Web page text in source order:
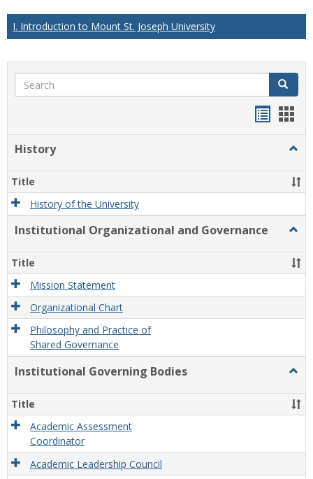
I. Introduction to Mount St. Joseph University
Search Search
History
Title
History of the University
Institutional Organizational and Governance
and
Title
Mission Statement
Organizational Chart
Philosophy and Practice of
Shared Governance
Institutional Governing Bodies
Title
Academic Assessment
Coordinator
Academic Leadership Council